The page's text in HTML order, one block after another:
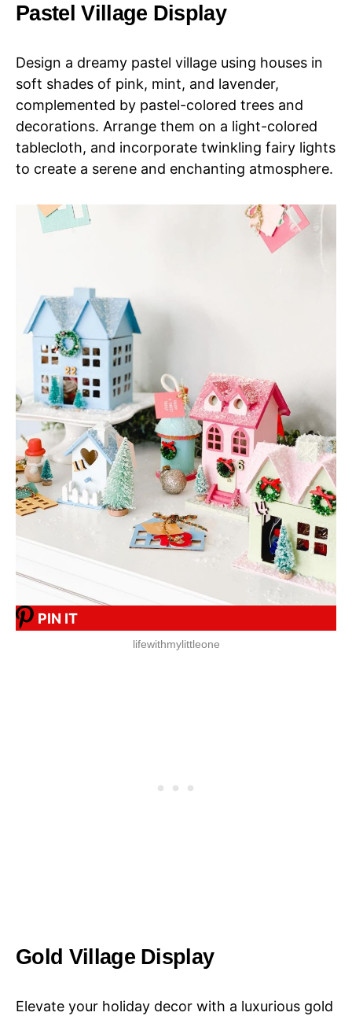
Pastel Village Display
Design a dreamy pastel village using houses in
soft shades of pink, mint, and lavender,
complemented by pastel-colored trees and
decorations. Arrange them on a light-colored
tablecloth, and incorporate twinkling fairy lights
to create a serene and enchanting atmosphere.
PIN IT
lifewithmylittleone
Gold Village Display
Elevate your holiday decor with a luxurious gold